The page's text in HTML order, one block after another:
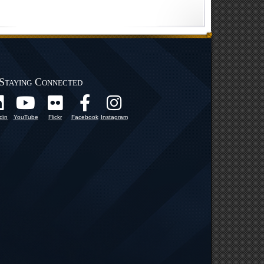
Connected
YouTube Flickr Facebook Instagram